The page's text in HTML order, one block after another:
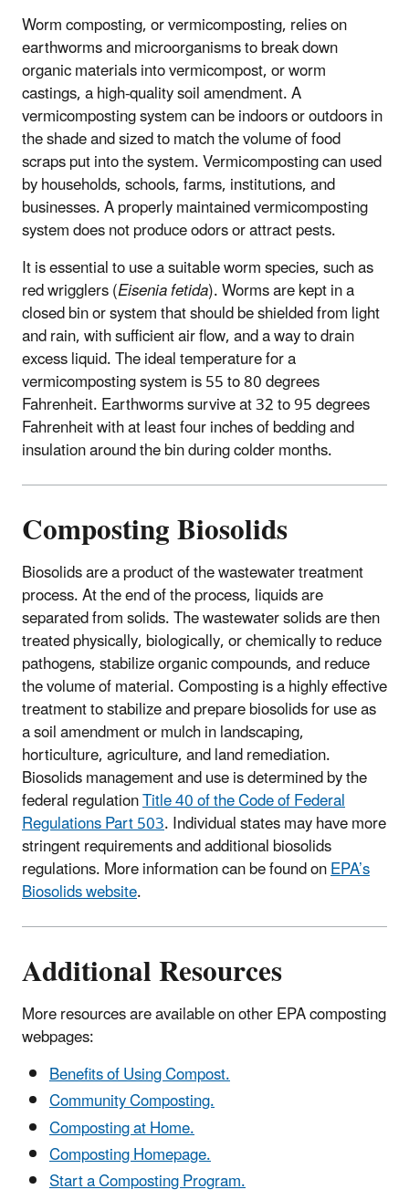
Worm composting, or vermicomposting, relies on
earthworms and microorganisms to break down
organic materials into vermicompost, or worm
castings, a high-quality soil amendment. A
vermicomposting system can be indoors or outdoors in
the shade and sized to match the volume of food
scraps put into the system. Vermicomposting can used
by households, schools, farms, institutions, and
businesses. A properly maintained vermicomposting
system does not produce odors or attract pests.
It is essential to use a suitable worm species, such as
red wrigglers (Eisenia fetida). Worms are kept in a
closed bin or system that should be shielded from light
and rain, with sufficient air flow, and a way to drain
excess liquid. The ideal temperature for a
vermicomposting system is 55 to 80 degrees
Fahrenheit. Earthworms survive at 32 to 95 degrees
Fahrenheit with at least four inches of bedding and
insulation around the bin during colder months.
Composting Biosolids
Biosolids are a product of the wastewater treatment
process. At the end of the process, liquids are
separated from solids. The wastewater solids are then
treated physically, biologically, or chemically to reduce
pathogens, stabilize organic compounds, and reduce
the volume of material. Composting is a highly effective
treatment to stabilize and prepare biosolids for use as
a soil amendment or mulch in landscaping,
horticulture, agriculture, and land remediation.
Biosolids management and use is determined by the
federal regulationTitle 40 of the Code of Federal
Regulations Part 503. Individual states may have more
stringent requirements and additional biosolids
regulations. More information can be found onEPA’s
Biosolids website.
Additional Resources
More resources are available on other EPA composting
webpages:
Benefits of Using Compost.
Community Composting.
Composting at Home.
Composting Homepage.
Start a Composting Program.